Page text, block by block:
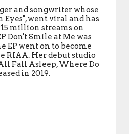
and songwriter whose
Eyes", went viral and has
million streams on
Don't Smile at Me was
EP went on to become
RIAA. Her debut studio
Fall Asleep, Where Do
in 2019.